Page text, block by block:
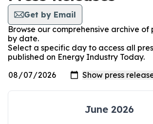
Get by Email
Browse our comprehensive archive of
by date.
Select a specific day to access all
published on Energy Industry Today.
June 2026